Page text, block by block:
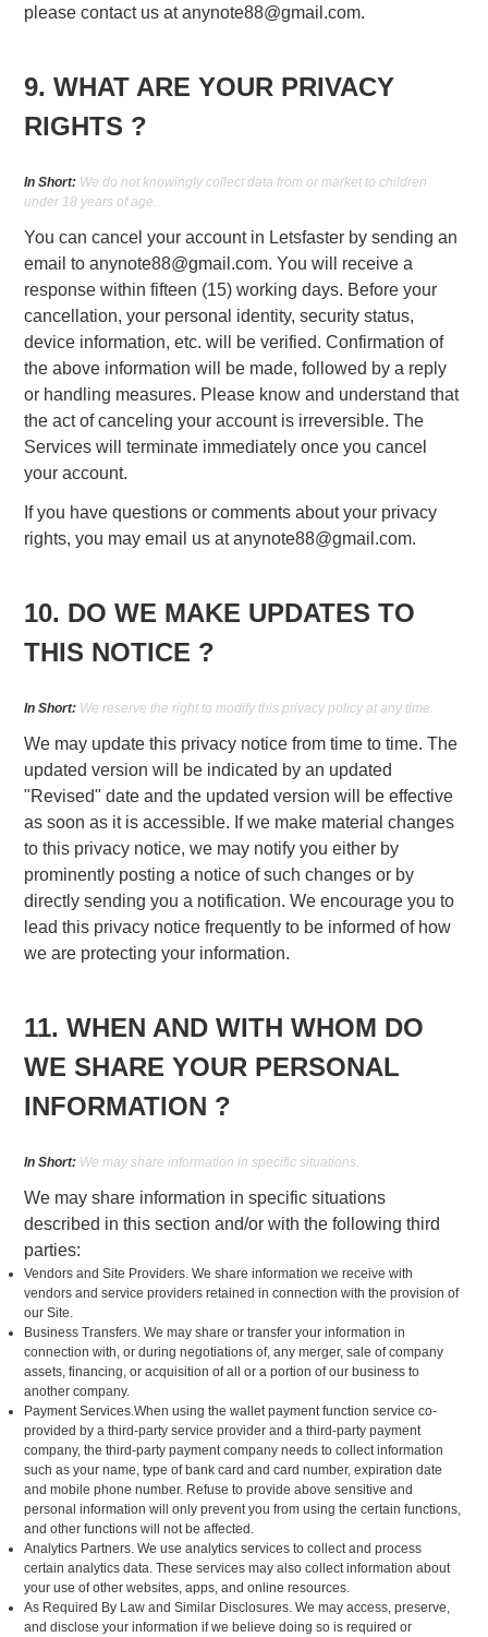
please contact us atanynote88@gmail.com.
9. WHAT ARE YOUR PRIVACY
RIGHTS ?
In Short: We do not knowingly collect data from or market to children
under 18 years of age.
You can cancel your account in Letsfaster by sending an
email toanynote88@gmail.com. You will receive a
response within fifteen (15) working days. Before your
cancellation, your personal identity, security status,
device information, etc. will be verified. Confirmation of
the above information will be made, followed by a reply
or handling measures. Please know and understand that
the act of canceling your account is irreversible. The
Services will terminate immediately once you cancel
your account.
If you have questions or comments about your privacy
rights, you may email us atanynote88@gmail.com.
10. DO WE MAKE UPDATES TO
THIS NOTICE ?
In Short: We reserve the right to modify this privacy policy at any time.
We may update this privacy notice from time to time. The
updated version will be indicated by an updated
"Revised" date and the updated version will be effective
as soon as it is accessible. If we make material changes
to this privacy notice, we may notify you either by
prominently posting a notice of such changes or by
directly sending you a notification. We encourage you to
lead this privacy notice frequently to be informed of how
we are protecting your information.
11. WHEN AND WITH WHOM DO
WE SHARE YOUR PERSONAL
INFORMATION ?
In Short: We may share information in specific situations.
We may share information in specific situations
described in this section and/or with the following third
parties:
Vendors and Site Providers. We share information we receive with
vendors and service providers retained in connection with the provision of
our Site.
Business Transfers. We may share or transfer your information in
connection with, or during negotiations of, any merger, sale of company
assets, financing, or acquisition of all or a portion of our business to
another company.
Payment Services.When using the wallet payment function service co-
provided by a third-party service provider and a third-party payment
company, the third-party payment company needs to collect information
such as your name, type of bank card and card number, expiration date
and mobile phone number. Refuse to provide above sensitive and
personal information will only prevent you from using the certain functions,
and other functions will not be affected.
Analytics Partners. We use analytics services to collect and process
certain analytics data. These services may also collect information about
your use of other websites, apps, and online resources.
As Required By Law and Similar Disclosures. We may access, preserve,
and disclose your information if we believe doing so is required or